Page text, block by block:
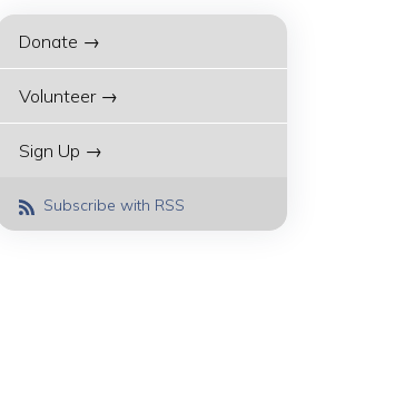
Donate →
Volunteer →
Sign Up →
Subscribe with RSS